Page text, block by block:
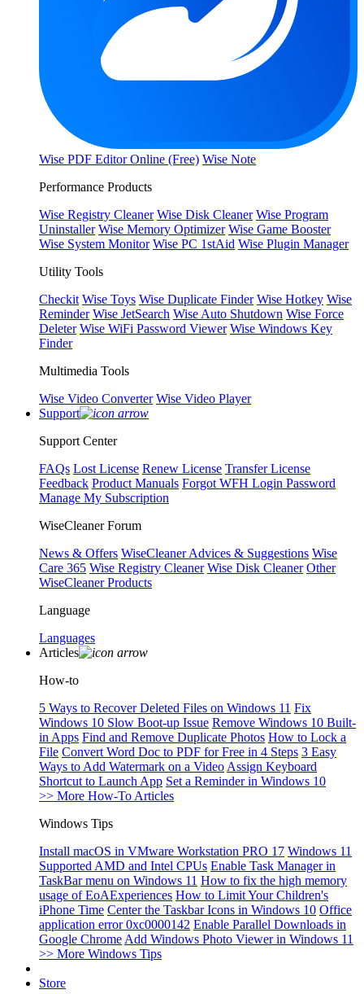
Wise PDF Editor Online (Free) Wise Note
Performance Products
Wise Registry Cleaner Wise Disk Cleaner Wise Program
Uninstaller Wise Memory Optimizer Wise Game Booster
Wise System Monitor Wise PC 1stAid Wise Plugin Manager
Utility Tools
Checkit Wise Toys Wise Duplicate Finder Wise Hotkey Wise
Reminder Wise JetSearch Wise Auto Shutdown Wise Force
Deleter Wise WiFi Password Viewer Wise Windows Key
Finder
Multimedia Tools
Wise Video Converter Wise Video Player
Support
Support Center
FAQs Lost License Renew License Transfer License
Feedback Product Manuals Forgot WFH Login Password
Manage My Subscription
WiseCleaner Forum
News & Offers WiseCleaner Advices & Suggestions Wise
Care 365 Wise Registry Cleaner Wise Disk Cleaner Other
WiseCleaner Products
Language
Languages
Articles
How-to
5 Ways to Recover Deleted Files on Windows 11 Fix
Windows 10 Slow Boot-up Issue Remove Windows 10 Built-
in Apps Find and Remove Duplicate Photos How to Lock a
File Convert Word Doc to PDF for Free in 4 Steps 3 Easy
Ways to Add Watermark on a Video Assign Keyboard
Shortcut to Launch App Set a Reminder in Windows 10
>> More How-To Articles
Windows Tips
Install macOS in VMware Workstation PRO 17 Windows 11
Supported AMD and Intel CPUs Enable Task Manager in
TaskBar menu on Windows 11 How to fix the high memory
usage of EoAExperiences How to Limit Your Children's
iPhone Time Center the Taskbar Icons in Windows 10 Office
application error 0xc0000142 Enable Parallel Downloads in
Google Chrome Add Windows Photo Viewer in Windows 11
>> More Windows Tips
Store